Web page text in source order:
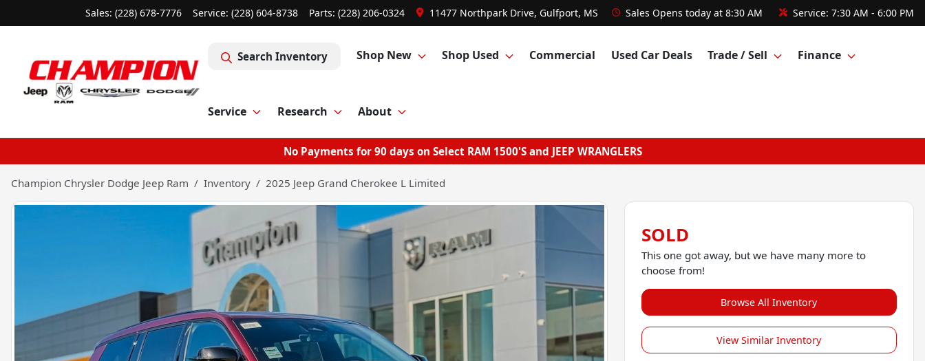
Sales: (228) 678-7776 Service: (228) 604-8738 Parts: (228) 206-0324 11477 Northpark Drive, Gulfport, MS Sales Opens today at 8:30 AM Service: 7:30 AM - 6:00 PM
Search Inventory Shop New Shop Used Commercial Used Car Deals Trade / Sell Finance
Service Research About
No Payments for 90 days on Select RAM 1500'S and JEEP WRANGLERS
Champion Chrysler Dodge Jeep Ram Inventory 2025 Jeep Grand Cherokee L Limited
SOLD
This one got away, but we have many more to
choose from!
Browse All Inventory
View Similar Inventory